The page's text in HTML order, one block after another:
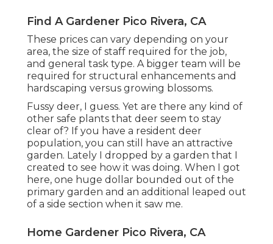
Find A Gardener Pico Rivera, CA
These prices can vary depending on your
area, the size of staff required for the job,
and general task type. A bigger team will be
required for structural enhancements and
hardscaping versus growing blossoms.
Fussy deer, I guess. Yet are there any kind of
other safe plants that deer seem to stay
clear of? If you have a resident deer
population, you can still have an attractive
garden. Lately I dropped by a garden that I
created to see how it was doing. When I got
here, one huge dollar bounded out of the
primary garden and an additional leaped out
of a side section when it saw me.
Home Gardener Pico Rivera, CA